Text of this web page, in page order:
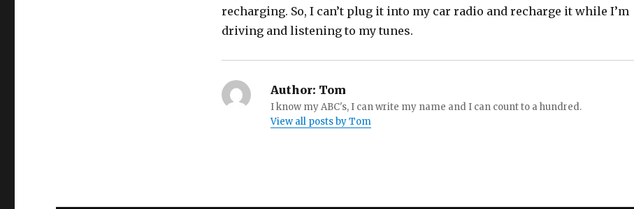
recharging. So, I can’t plug it into my car radio and recharge it while I’m
driving and listening to my tunes.
Author: Tom
I know my ABC's, I can write my name and I can count to a hundred.
View all posts by Tom